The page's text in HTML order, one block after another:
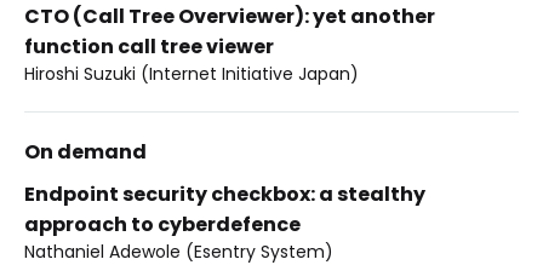
CTO (Call Tree Overviewer): yet another
function call tree viewer
Hiroshi Suzuki (Internet Initiative Japan)
On demand
Endpoint security checkbox: a stealthy
approach to cyberdefence
Nathaniel Adewole (Esentry System)